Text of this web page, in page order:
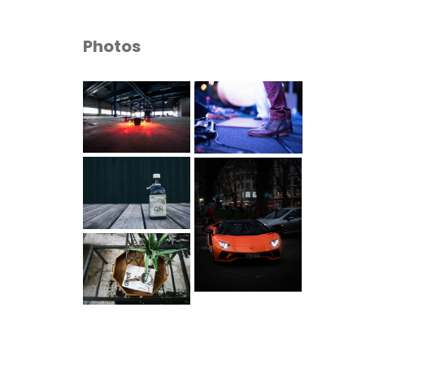
Photos